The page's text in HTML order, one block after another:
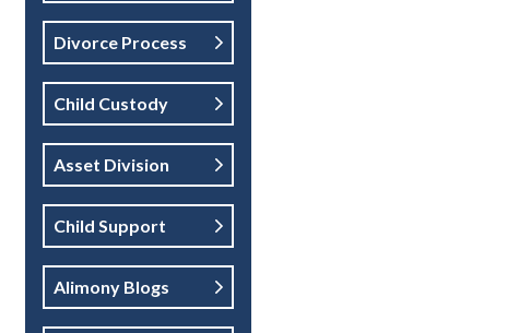
Divorce Process
Child Custody
Asset Division
Child Support
Alimony Blogs